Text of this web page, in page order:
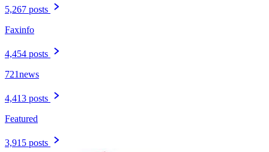
5,267 posts
Faxinfo
4,454 posts
721news
4,413 posts
Featured
3,915 posts